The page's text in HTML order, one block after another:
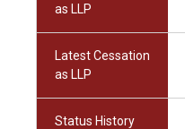
as LLP
Latest Cessation
as LLP
Status History